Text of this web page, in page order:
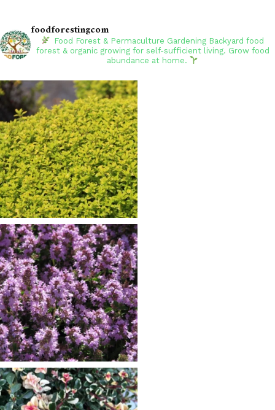
foodforestingcom
Food Forest & Permaculture Gardening Backyard food
forest & organic growing for self-sufficient living. Grow food
abundance at home.